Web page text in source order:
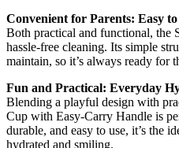
Convenient for Parents: Easy
Both practical and functional, the
hassle-free cleaning. Its simple
maintain, so it’s always ready for
Fun and Practical: Everyday
Blending a playful design with
Cup with Easy-Carry Handle is
durable, and easy to use, it’s the
hydrated and smiling.